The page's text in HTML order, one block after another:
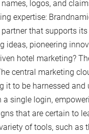
logos, and
expertise:
that supports
ideas, pioneering
hotel marketing?
central marketing
it to be harnessed
a single login,
that are certain to
of tools, such as